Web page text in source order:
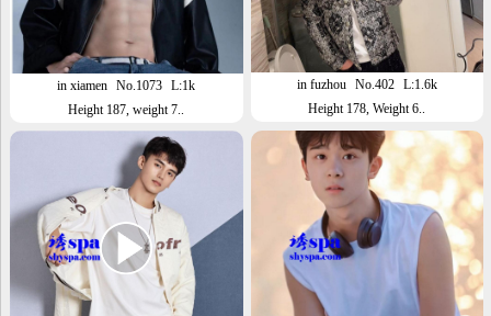
in xiamen No.1073
L:1k
Height 187, weight 7..
in fuzhou No.402 L:1.6k
Height 178, Weight 6..